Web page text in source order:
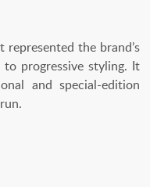
represented the brand’s
progressive styling. It
and special-edition